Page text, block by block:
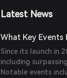
Latest News
What Key Events
Since its launch in
including
Notable events